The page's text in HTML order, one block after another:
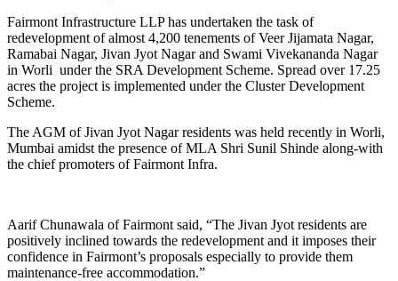
Fairmont Infrastructure LLP has undertaken the task of
redevelopment of almost 4,200 tenements of Veer Jijamata Nagar,
Ramabai Nagar, Jivan Jyot Nagar and Swami Vivekananda Nagar
in Worli under the SRA Development Scheme. Spread over 17.25
acres the project is implemented under the Cluster Development
Scheme.
The AGM of Jivan Jyot Nagar residents was held recently in Worli,
Mumbai amidst the presence of MLA Shri Sunil Shinde along-with
the chief promoters of Fairmont Infra.
Aarif Chunawala of Fairmont said, “The Jivan Jyot residents are
positively inclined towards the redevelopment and it imposes their
confidence in Fairmont’s proposals especially to provide them
maintenance-free accommodation.”